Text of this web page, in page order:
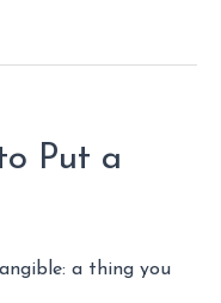
Put a
a thing you